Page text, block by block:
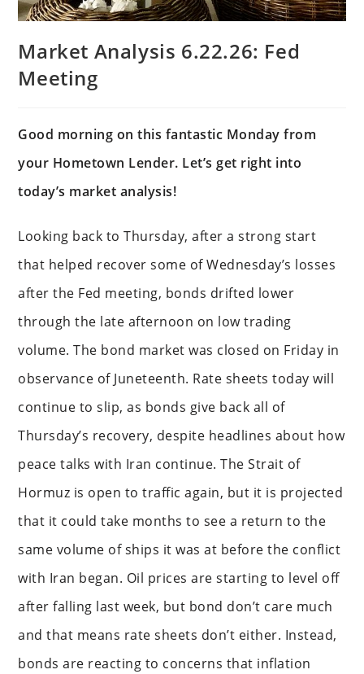
Market Analysis 6.22.26: Fed
Meeting
Good morning on this fantastic Monday from
your Hometown Lender. Let’s get right into
today’s market analysis!
Looking back to Thursday, after a strong start
that helped recover some of Wednesday’s losses
after the Fed meeting, bonds drifted lower
through the late afternoon on low trading
volume. The bond market was closed on Friday in
observance of Juneteenth. Rate sheets today will
continue to slip, as bonds give back all of
Thursday’s recovery, despite headlines about how
peace talks with Iran continue. The Strait of
Hormuz is open to traffic again, but it is projected
that it could take months to see a return to the
same volume of ships it was at before the conflict
with Iran began. Oil prices are starting to level off
after falling last week, but bond don’t care much
and that means rate sheets don’t either. Instead,
bonds are reacting to concerns that inflation